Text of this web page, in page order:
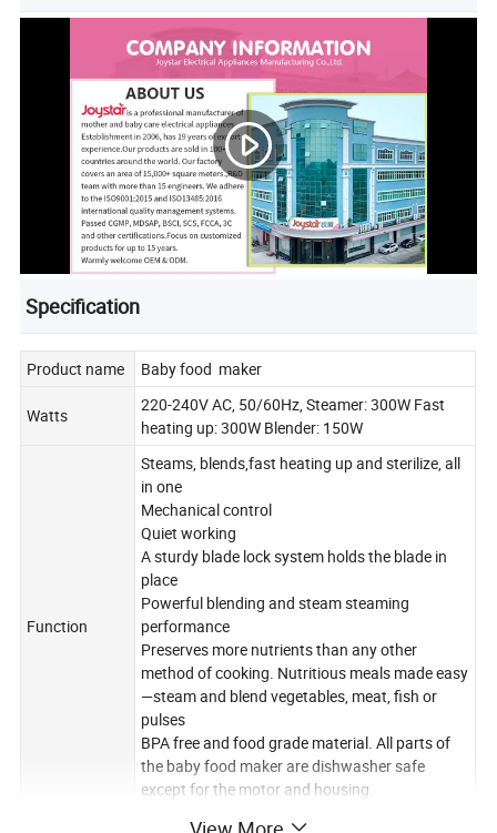
Specification
Product name Baby food maker
Watts
220-240V AC, 50/60Hz, Steamer: 300W Fast
heating up: 300W Blender: 150W
Function
Steams, blends,fast heating up and sterilize, all
in one
Mechanical control
Quiet working
A sturdy blade lock system holds the blade in
place
Powerful blending and steam steaming
performance
Preserves more nutrients than any other
method of cooking. Nutritious meals made easy
—steam and blend vegetables, meat, fish or
pulses
BPA free and food grade material. All parts of
the baby food maker are dishwasher safe
except for the motor and housing.
Tritan plastic bowl (1000ml)x1,steaming